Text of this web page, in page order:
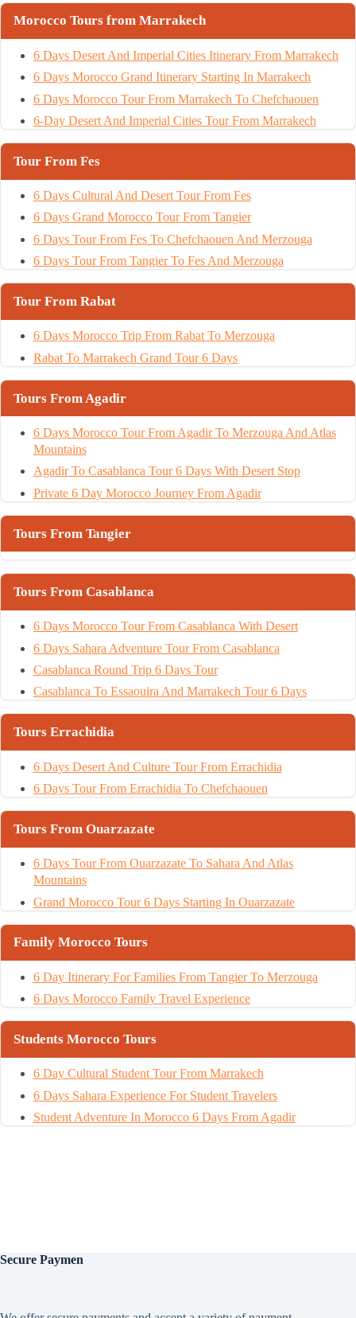
Morocco Tours from Marrakech
6 Days Desert And Imperial Cities Itinerary From Marrakech
6 Days Morocco Grand Itinerary Starting In Marrakech
6 Days Morocco Tour From Marrakech To Chefchaouen
6-Day Desert And Imperial Cities Tour From Marrakech
Tour From Fes
6 Days Cultural And Desert Tour From Fes
6 Days Grand Morocco Tour From Tangier
6 Days Tour From Fes To Chefchaouen And Merzouga
6 Days Tour From Tangier To Fes And Merzouga
Tour From Rabat
6 Days Morocco Trip From Rabat To Merzouga
Rabat To Marrakech Grand Tour 6 Days
Tours From Agadir
6 Days Morocco Tour From Agadir To Merzouga And Atlas
Mountains
Agadir To Casablanca Tour 6 Days With Desert Stop
Private 6 Day Morocco Journey From Agadir
Tours From Tangier
Tours From Casablanca
6 Days Morocco Tour From Casablanca With Desert
6 Days Sahara Adventure Tour From Casablanca
Casablanca Round Trip 6 Days Tour
Casablanca To Essaouira And Marrakech Tour 6 Days
Tours Errachidia
6 Days Desert And Culture Tour From Errachidia
6 Days Tour From Errachidia To Chefchaouen
Tours From Ouarzazate
6 Days Tour From Ouarzazate To Sahara And Atlas
Mountains
Grand Morocco Tour 6 Days Starting In Ouarzazate
Family Morocco Tours
6 Day Itinerary For Families From Tangier To Merzouga
6 Days Morocco Family Travel Experience
Students Morocco Tours
6 Day Cultural Student Tour From Marrakech
6 Days Sahara Experience For Student Travelers
Student Adventure In Morocco 6 Days From Agadir
Secure Paymen